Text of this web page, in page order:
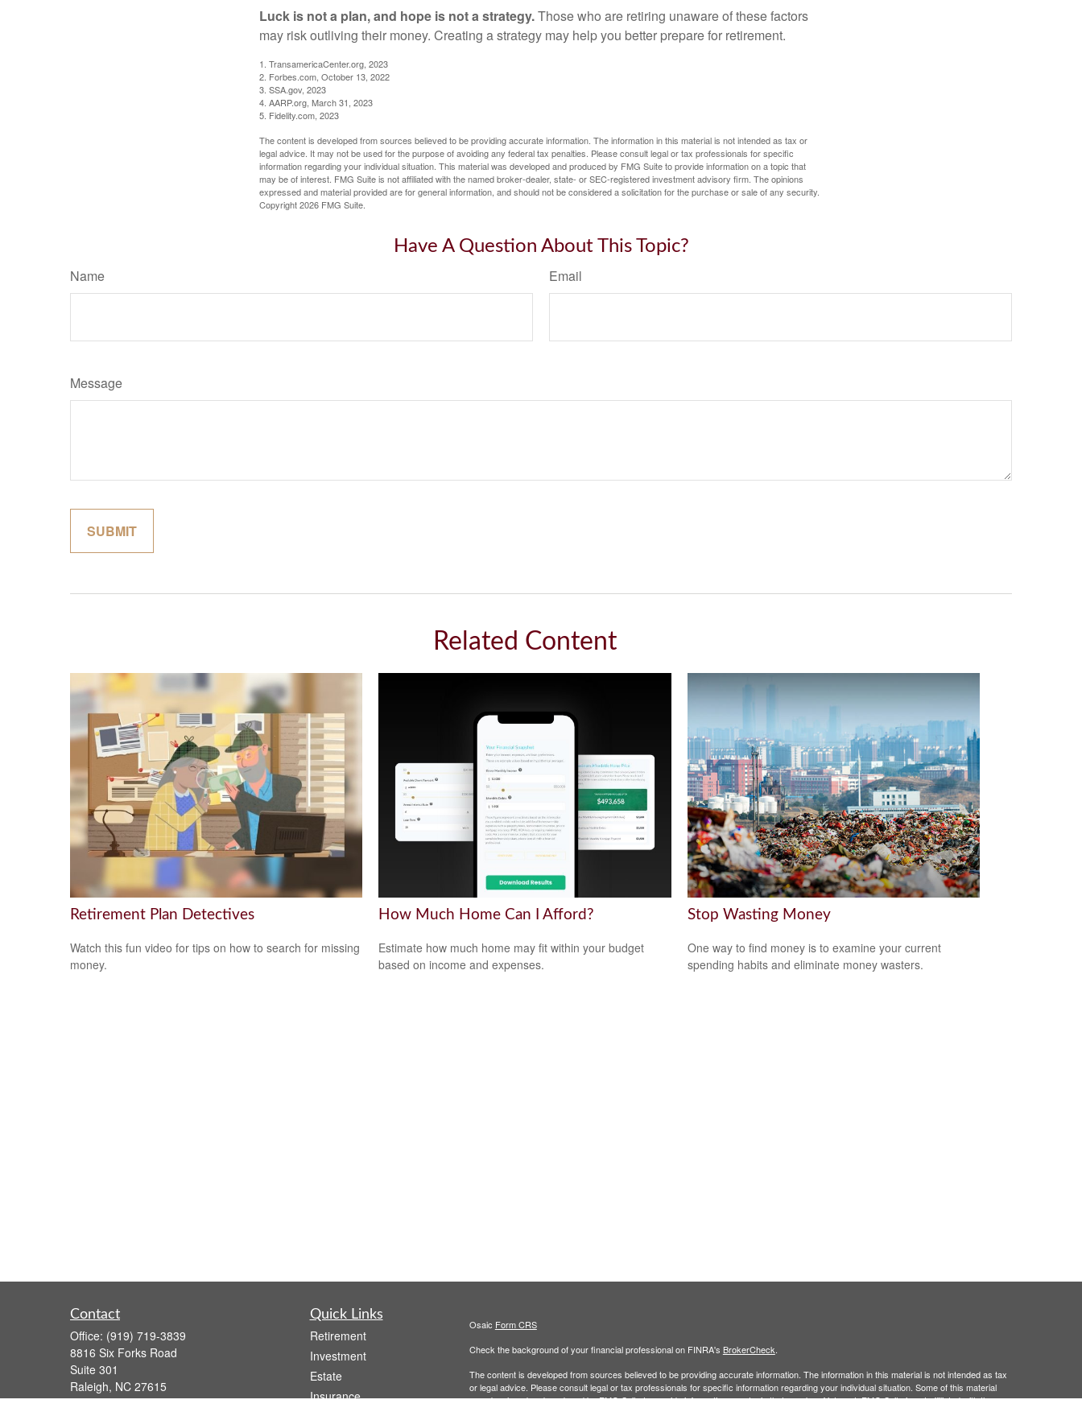
Luck is not a plan, and hope is not a strategy.Those who are retiring unaware of these factors
may risk outliving their money. Creating a strategy may help you better prepare for retirement.
1. TransamericaCenter.org, 2023
2. Forbes.com, October 13, 2022
3. SSA.gov, 2023
4. AARP.org, March 31, 2023
5. Fidelity.com, 2023
The content is developed from sources believed to be providing accurate information. The information in this material is not intended as tax or
legal advice. It may not be used for the purpose of avoiding any federal tax penalties. Please consult legal or tax professionals for specific
information regarding your individual situation. This material was developed and produced by FMG Suite to provide information on a topic that
may be of interest. FMG Suite is not affiliated with the named broker-dealer, state- or SEC-registered investment advisory firm. The opinions
expressed and material provided are for general information, and should not be considered a solicitation for the purchase or sale of any security.
Copyright2026 FMG Suite.
Have A Question About This Topic?
Name Email
Message
Related Content
Retirement Plan Detectives
Watch this fun video for tips on how to search for missing
money.
How Much Home Can I Afford?
Estimate how much home may fit within your budget
based on income and expenses.
Stop Wasting Money
One way to find money is to examine your current
spending habits and eliminate money wasters.
Contact
Office: (919) 719-3839
8816 Six Forks Road
Suite 301
Raleigh, NC 27615
wsmith@capfs.com
Quick Links
Retirement
Investment
Estate
Insurance
Osaic Form CRS
Check the background of your financial professional on FINRA's BrokerCheck
The content is developed from sources believed to be providing accurate information. The information in this material is not intended as tax
or legal advice. Please consult legal or tax professionals for specific information regarding your individual situation. Some of this material
was developed and produced by FMG Suite to provide information on a topic that may be of interest. FMG Suite is not affiliated with the